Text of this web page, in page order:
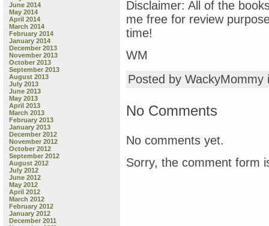
June 2014
May 2014
April 2014
March 2014
February 2014
January 2014
December 2013
November 2013
October 2013
September 2013
August 2013
July 2013
June 2013
May 2013
April 2013
March 2013
February 2013
January 2013
December 2012
November 2012
October 2012
September 2012
August 2012
July 2012
June 2012
May 2012
April 2012
March 2012
February 2012
January 2012
December 2011
Disclaimer: All of the
me free for review
time!
WM
Posted by
No Comments
No comments yet.
Sorry, the comment form